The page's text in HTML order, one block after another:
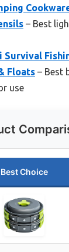
– Best
Survival
Floats – Best
use
Best Choice